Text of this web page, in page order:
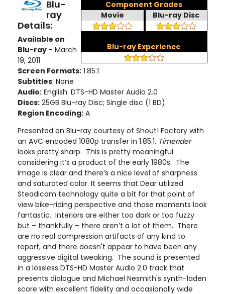
Component Grades
Movie
Blu-ray Disc
Blu-ray Experience
Blu-
ray
Details:
Available on
Blu-ray - March
19, 2011
Screen Formats: 1.85:1
Subtitles: None
Audio: English: DTS-HD Master Audio 2.0
Discs: 25GB Blu-ray Disc; Single disc (1 BD)
Region Encoding: A
Presented on Blu-ray courtesy of Shout! Factory with
an AVC encoded 1080p transfer in 1.85:1, Timerider
looks pretty sharp. This is pretty meaningful
considering it’s a product of the early 1980s. The
image is clear and there’s a nice level of sharpness
and saturated color. It seems that Dear utilized
Steadicam technology quite a bit for that point of
view bike-riding perspective and those moments look
fantastic. Interiors are either too dark or too fuzzy
but – thankfully – there aren’t a lot of them. There
are no real compression artifacts of any kind to
report, and there doesn't appear to have been any
aggressive digital tweaking. The sound is presented
in a lossless DTS-HD Master Audio 2.0 track that
presents dialogue and Michael Nesmith's synth-laden
score with excellent fidelity and occasionally wide